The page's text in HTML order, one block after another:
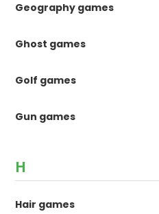
Geography games
Ghost games
Golf games
Gun games
H
Hair games